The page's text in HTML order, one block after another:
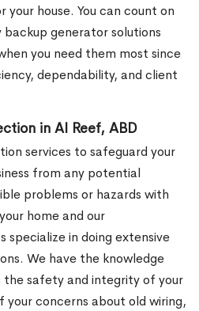
house. You can count on
generator solutions
you need them most since
dependability, and client
in Al Reef, ABD
services to safeguard your
from any potential
problems or hazards with
home and our
specialize in doing extensive
We have the knowledge
the safety and integrity of your
concerns about old wiring,